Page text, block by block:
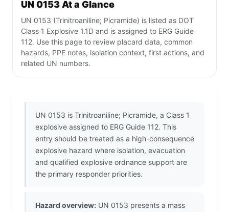
UN 0153 At a Glance
UN 0153 (Trinitroaniline; Picramide) is listed as DOT
Class 1 Explosive 1.1D and is assigned to ERG Guide
112. Use this page to review placard data, common
hazards, PPE notes, isolation context, first actions, and
related UN numbers.
UN 0153 is Trinitroaniline; Picramide, a Class 1
explosive assigned to ERG Guide 112. This
entry should be treated as a high-consequence
explosive hazard where isolation, evacuation
and qualified explosive ordnance support are
the primary responder priorities.
Hazard overview: UN 0153 presents a mass